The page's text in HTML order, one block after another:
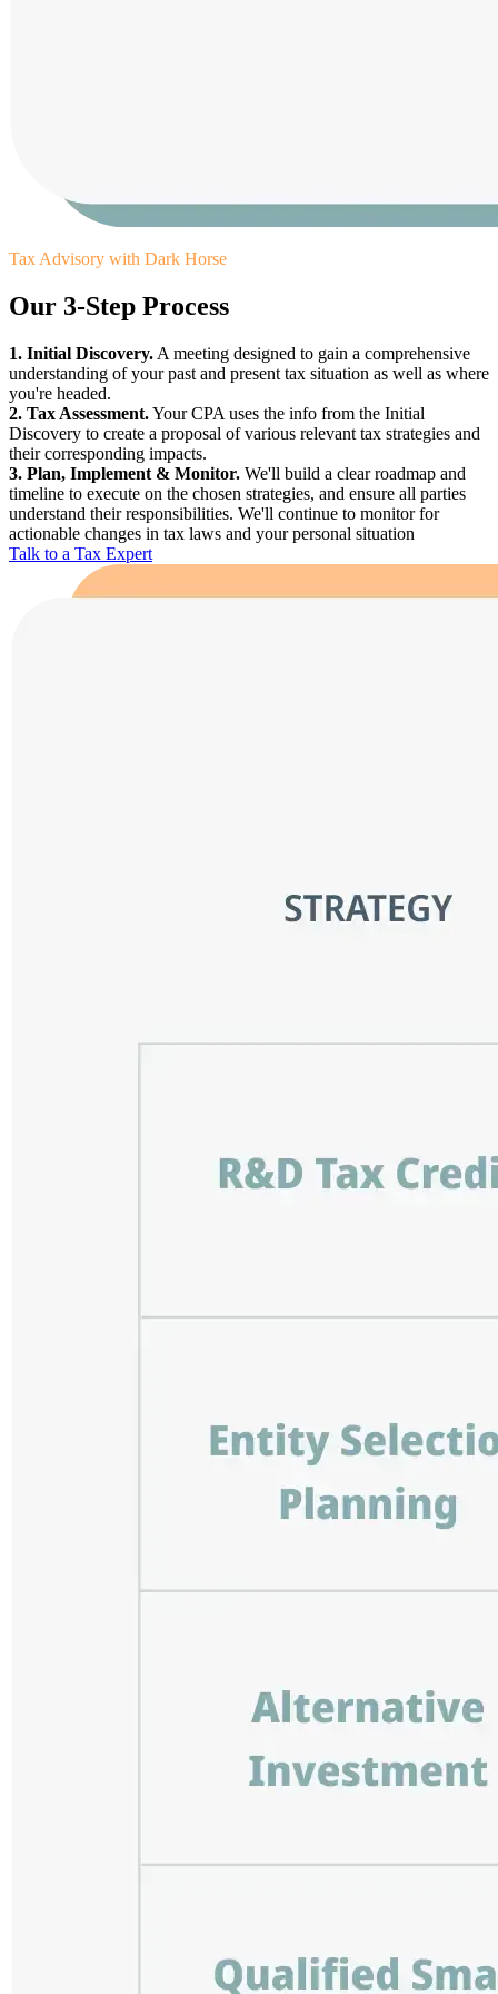
Tax Advisory with Dark Horse
Our 3-Step Process
1. Initial Discovery. A meeting designed to gain a comprehensive
understanding of your past and present tax situation as well as where
you're headed.
2. Tax Assessment.Your CPA uses the info from the Initial
Discovery to create a proposal of various relevant tax strategies and
their corresponding impacts.
3. Plan, Implement & Monitor. We'll build a clear roadmap and
timeline to execute on the chosen strategies, and ensure all parties
understand their responsibilities. We'll continue to monitor for
actionable changes in tax laws and your personal situation
Talk to a Tax Expert